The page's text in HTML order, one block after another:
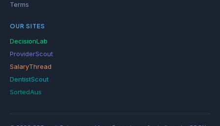
Terms
OUR SITES
DecisionLab
ProviderScout
SalaryThread
DentistScout
SortedAus